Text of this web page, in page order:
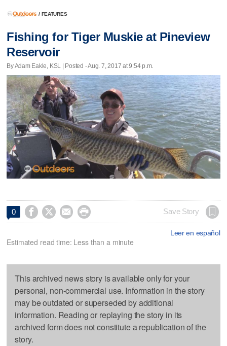
/ FEATURES
Fishing for Tiger Muskie at Pineview
Reservoir
By Adam Eakle, KSL | Posted - Aug. 7, 2017 at 9:54 p.m.
0     Save Story
Leer en español
Estimated read time: Less than a minute
This archived news story is available only for your
personal, non-commercial use. Information in the story
may be outdated or superseded by additional
information. Reading or replaying the story in its
archived form does not constitute a republication of the
story.